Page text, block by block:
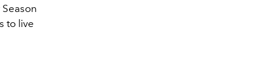
to live